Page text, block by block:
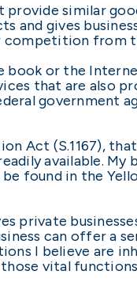
similar
gives
competition from
or the
that are also
government
Act (S.1167),
available. My
found in the
private
can offer a
I believe are
vital